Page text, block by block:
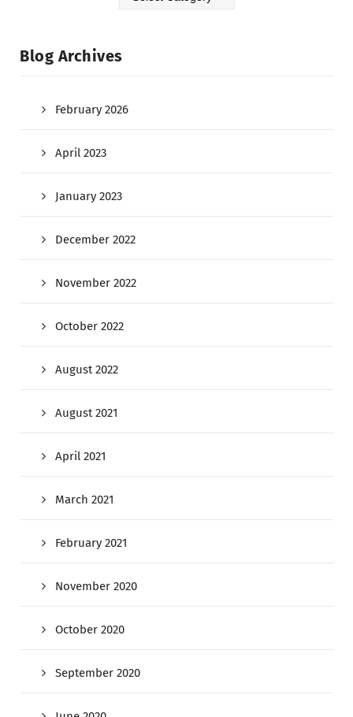
Blog Archives
February 2026
April 2023
January 2023
December 2022
November 2022
October 2022
August 2022
August 2021
April 2021
March 2021
February 2021
November 2020
October 2020
September 2020